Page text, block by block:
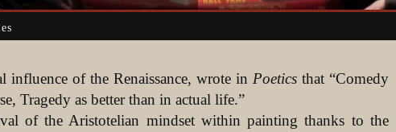
of the Renaissance, wrote in Poetics that “Comedy
Tragedy as better than in actual life.”
of the Aristotelian mindset within painting thanks to the